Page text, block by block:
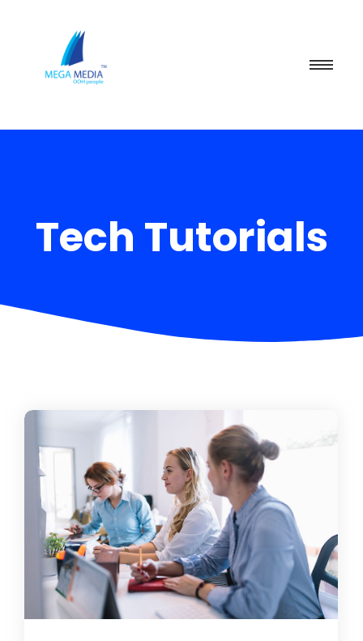
Tech Tutorials